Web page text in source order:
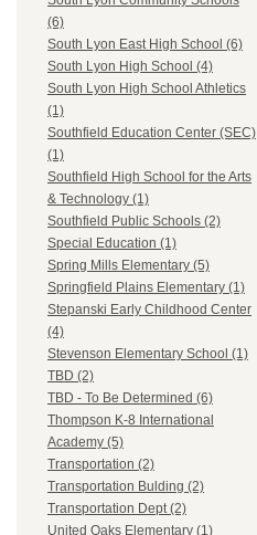
(6)
South Lyon East High School (6)
South Lyon High School (4)
South Lyon High School Athletics
(1)
Southfield Education Center (SEC)
(1)
Southfield High School for the Arts
& Technology (1)
Southfield Public Schools (2)
Special Education (1)
Spring Mills Elementary (5)
Springfield Plains Elementary (1)
Stepanski Early Childhood Center
(4)
Stevenson Elementary School (1)
TBD (2)
TBD - To Be Determined (6)
Thompson K-8 International
Academy (5)
Transportation (2)
Transportation Bulding (2)
Transportation Dept (2)
United Oaks Elementary (1)